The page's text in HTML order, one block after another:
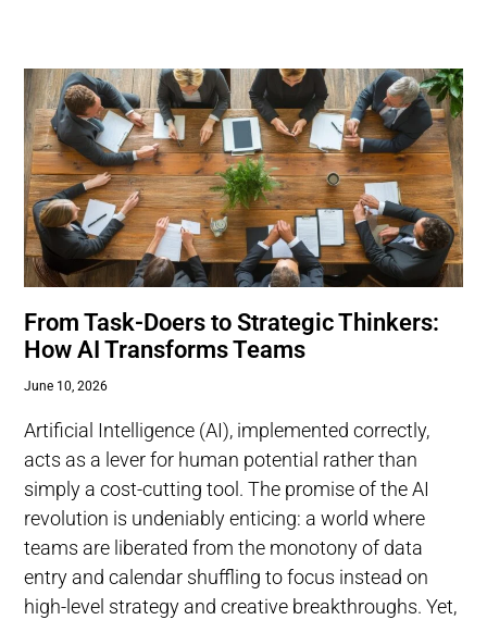
From Task-Doers to Strategic Thinkers:
How AI Transforms Teams
June 10, 2026
Artificial Intelligence (AI), implemented correctly,
acts as a lever for human potential rather than
simply a cost-cutting tool. The promise of the AI
revolution is undeniably enticing: a world where
teams are liberated from the monotony of data
entry and calendar shuffling to focus instead on
high-level strategy and creative breakthroughs. Yet,